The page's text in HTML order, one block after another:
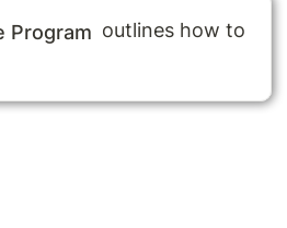
Program outlines how to